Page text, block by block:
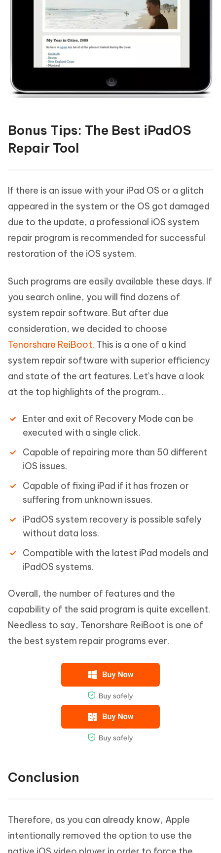
Bonus Tips: The Best iPadOS
Repair Tool
If there is an issue with your iPad OS or a glitch
appeared in the system or the OS got damaged
due to the update, a professional iOS system
repair program is recommended for successful
restoration of the iOS system.
Such programs are easily available these days. If
you search online, you will find dozens of
system repair software. But after due
consideration, we decided to choose
Tenorshare ReiBoot. This is a one of a kind
system repair software with superior efficiency
and state of the art features. Let's have a look
at the top highlights of the program…
Enter and exit of Recovery Mode can be
executed with a single click.
Capable of repairing more than 50 different
iOS issues.
Capable of fixing iPad if it has frozen or
suffering from unknown issues.
iPadOS system recovery is possible safely
without data loss.
Compatible with the latest iPad models and
iPadOS systems.
Overall, the number of features and the
capability of the said program is quite excellent.
Needless to say, Tenorshare ReiBoot is one of
the best system repair programs ever.
Conclusion
Therefore, as you can already know, Apple
intentionally removed the option to use the